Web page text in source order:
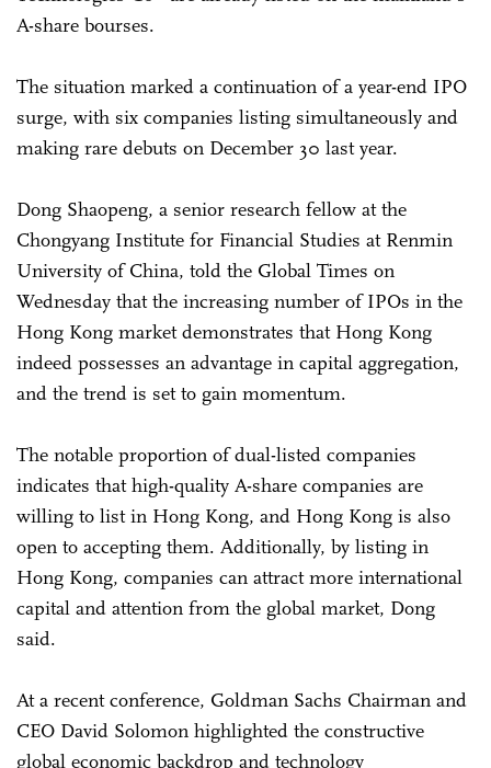
A-share bourses.
The situation marked a continuation of a year-end IPO
surge, with six companies listing simultaneously and
making rare debuts on December 30 last year.
Dong Shaopeng, a senior research fellow at the
Chongyang Institute for Financial Studies at Renmin
University of China, told the Global Times on
Wednesday that the increasing number of IPOs in the
Hong Kong market demonstrates that Hong Kong
indeed possesses an advantage in capital aggregation,
and the trend is set to gain momentum.
The notable proportion of dual-listed companies
indicates that high-quality A-share companies are
willing to list in Hong Kong, and Hong Kong is also
open to accepting them. Additionally, by listing in
Hong Kong, companies can attract more international
capital and attention from the global market, Dong
said.
At a recent conference, Goldman Sachs Chairman and
CEO David Solomon highlighted the constructive
global economic backdrop and technology